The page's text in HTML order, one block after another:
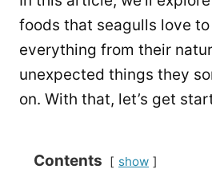
foods that seagulls love to
everything from their
unexpected things they
on. With that, let’s get
Contents show